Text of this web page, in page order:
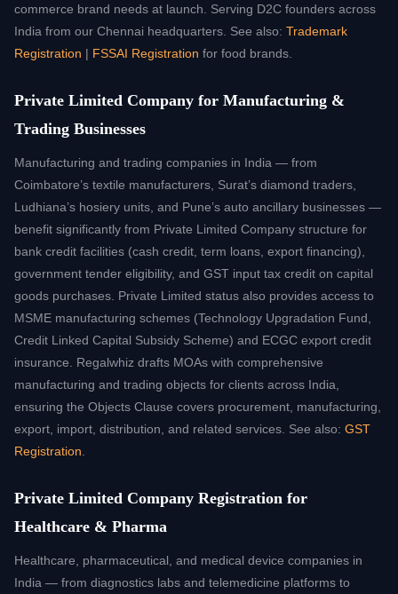
commerce brand needs at launch. Serving D2C founders across
India from our Chennai headquarters. See also: Trademark
Registration | FSSAI Registration for food brands.
Private Limited Company for Manufacturing &
Trading Businesses
Manufacturing and trading companies in India — from
Coimbatore’s textile manufacturers, Surat’s diamond traders,
Ludhiana’s hosiery units, and Pune’s auto ancillary businesses —
benefit significantly from Private Limited Company structure for
bank credit facilities (cash credit, term loans, export financing),
government tender eligibility, and GST input tax credit on capital
goods purchases. Private Limited status also provides access to
MSME manufacturing schemes (Technology Upgradation Fund,
Credit Linked Capital Subsidy Scheme) and ECGC export credit
insurance. Regalwhiz drafts MOAs with comprehensive
manufacturing and trading objects for clients across India,
ensuring the Objects Clause covers procurement, manufacturing,
export, import, distribution, and related services. See also: GST
Registration
Private Limited Company Registration for
Healthcare & Pharma
Healthcare, pharmaceutical, and medical device companies in
India — from diagnostics labs and telemedicine platforms to